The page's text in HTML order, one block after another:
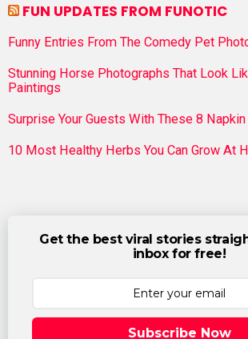
FUN UPDATES FROM FUNOTIC
Funny Entries From The Comedy Pet
Stunning Horse Photographs That Look
Paintings
Surprise Your Guests With These 8
10 Most Healthy Herbs You Can Grow At
Get the best viral stories
inbox for free!
Subscribe Now